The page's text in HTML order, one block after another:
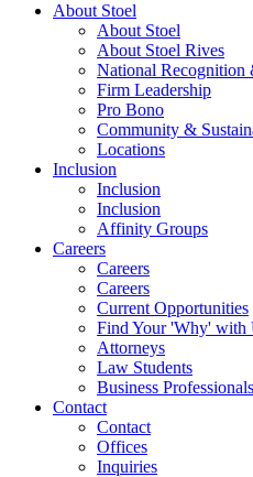
About Stoel
About Stoel
About Stoel Rives
National Recognition
Firm Leadership
Pro Bono
Community &
Locations
Inclusion
Inclusion
Inclusion
Affinity Groups
Careers
Careers
Careers
Current Opportunities
Find Your 'Why' with
Attorneys
Law Students
Business Professionals
Contact
Contact
Offices
Inquiries